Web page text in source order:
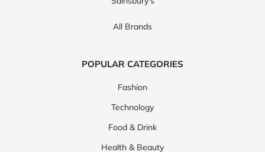
All Brands
POPULAR CATEGORIES
Fashion
Technology
Food & Drink
Health & Beauty